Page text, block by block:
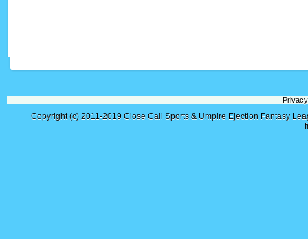
Copyright (c) 2011-2019 Close Call Sports & Umpire Ejection Fantasy